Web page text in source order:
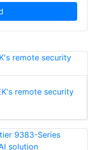
remote security